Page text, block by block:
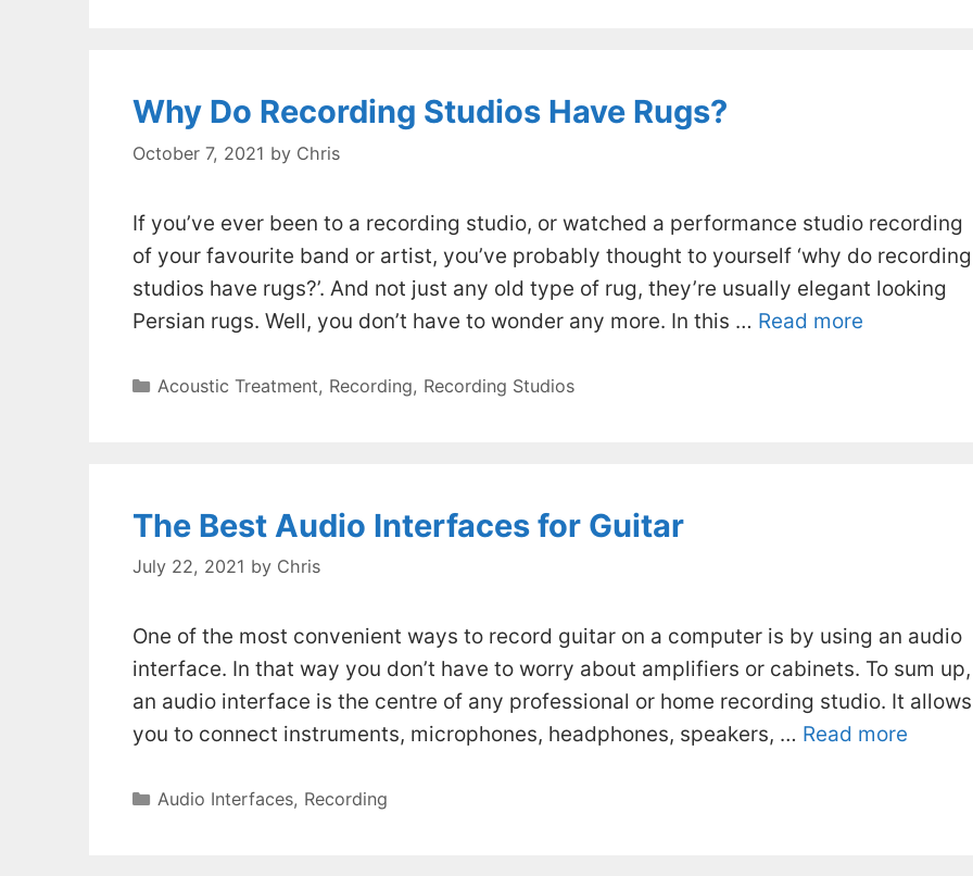
Why Do Recording Studios Have Rugs?
October 7, 2021 by Chris
If you’ve ever been to a recording studio, or watched a performance studio recording
of your favourite band or artist, you’ve probably thought to yourself ‘why do recording
studios have rugs?’. And not just any old type of rug, they’re usually elegant looking
Persian rugs. Well, you don’t have to wonder any more. In this … Read more
Categories
Acoustic Treatment, Recording, Recording Studios
The Best Audio Interfaces for Guitar
July 22, 2021 by Chris
One of the most convenient ways to record guitar on a computer is by using an audio
interface. In that way you don’t have to worry about amplifiers or cabinets. To sum up,
an audio interface is the centre of any professional or home recording studio. It allows
you to connect instruments, microphones, headphones, speakers, … Read more
Categories
Audio Interfaces, Recording